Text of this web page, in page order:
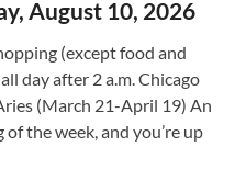
August 10, 2026
(except food and
day after 2 a.m. Chicago
(March 21-April 19) An
the week, and you’re up